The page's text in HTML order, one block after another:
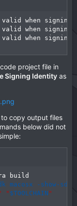
when
when
when
project file in
Signing Identity as
copy output files
below did not
macosx -show-
" $TOOLCHAIN "